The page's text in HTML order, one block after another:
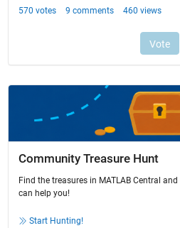
Community Treasure Hunt
Find the treasures in MATLAB Central
can help you!
Start Hunting!